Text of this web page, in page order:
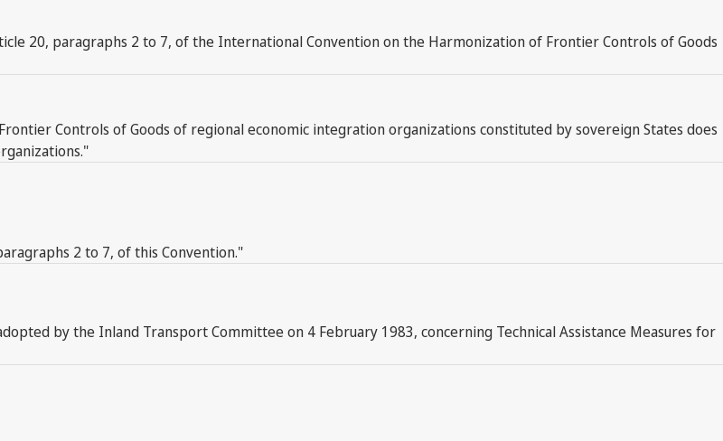
20, paragraphs 2 to 7, of the International Convention on the Harmonization of Frontier Controls of Goods
Controls of Goods of regional economic integration organizations constituted by sovereign States does
2 to 7, of this Convention."
by the Inland Transport Committee on 4 February 1983, concerning Technical Assistance Measures for